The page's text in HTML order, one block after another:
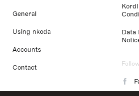
General
Using nkoda
Accounts
Contact
Data